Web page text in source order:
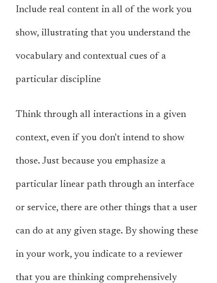
Include real content in all of the work you
show, illustrating that you understand the
vocabulary and contextual cues of a
particular discipline
Think through all interactions in a given
context, even if you don't intend to show
those. Just because you emphasize a
particular linear path through an interface
or service, there are other things that a user
can do at any given stage. By showing these
in your work, you indicate to a reviewer
that you are thinking comprehensively